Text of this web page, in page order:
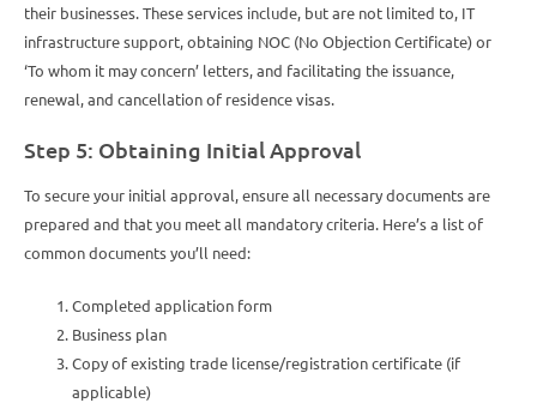
their businesses. These services include, but are not limited to, IT
infrastructure support, obtaining NOC (No Objection Certificate) or
‘To whom it may concern’ letters, and facilitating the issuance,
renewal, and cancellation of residence visas.
Step 5: Obtaining Initial Approval
To secure your initial approval, ensure all necessary documents are
prepared and that you meet all mandatory criteria. Here’s a list of
common documents you’ll need:
Completed application form
Business plan
Copy of existing trade license/registration certificate (if
applicable)